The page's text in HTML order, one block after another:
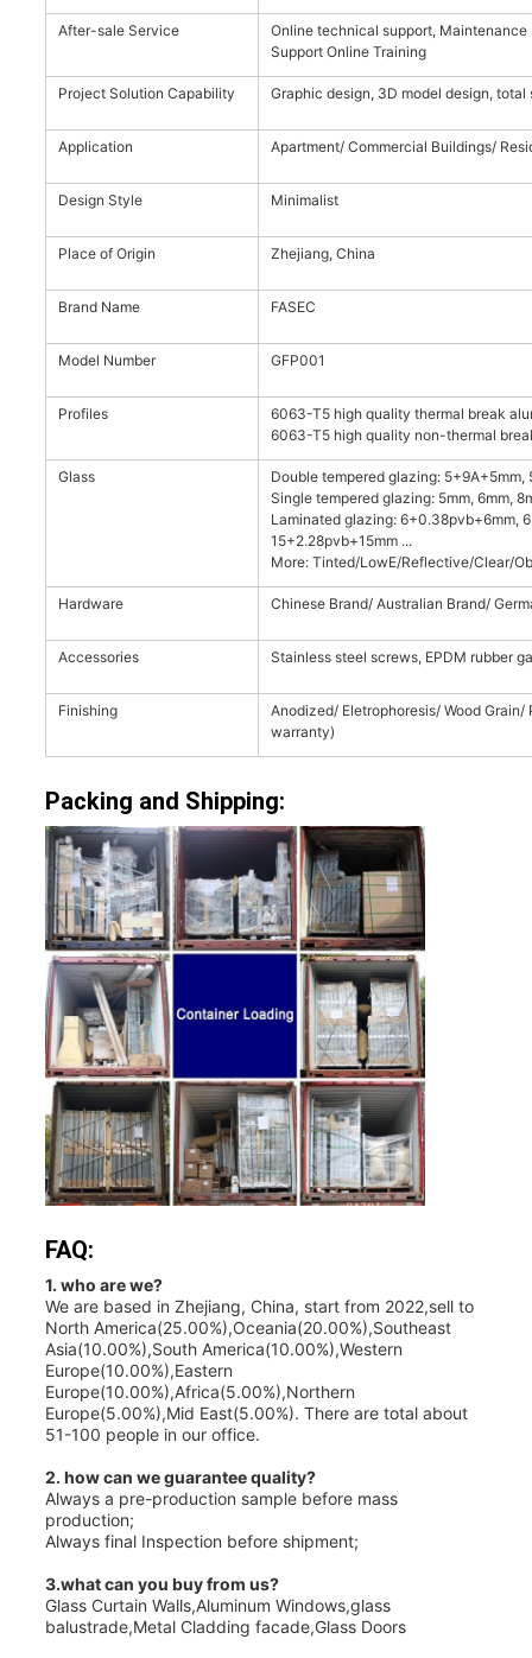
After-sale Service
Online technical support,
Support Online Training
Project Solution Capability Graphic design, 3D model design,
Application Apartment/ Commercial Buildings/
Design Style Minimalist
Place of Origin Zhejiang, China
Brand Name FASEC
Model Number GFP001
Profiles
6063-T5 high quality thermal break
6063-T5 high quality non-thermal
Glass
Double tempered glazing: 5+9A+5mm,
Single tempered glazing: 5mm, 6mm,
Laminated glazing: 6+0.38pvb+6mm,
15+2.28pvb+15mm ...
More: Tinted/LowE/Reflective/Clear/
Hardware Chinese Brand/ Australian Brand/
Accessories Stainless steel screws, EPDM rubber
Finishing
Anodized/ Eletrophoresis/ Wood
warranty)
Packing and Shipping:
FAQ:
1. who are we?
We are based in Zhejiang, China, start from 2022,sell to
North America(25.00%),Oceania(20.00%),Southeast
Asia(10.00%),South America(10.00%),Western
Europe(10.00%),Eastern
Europe(10.00%),Africa(5.00%),Northern
Europe(5.00%),Mid East(5.00%). There are total about
51-100 people in our office.
2. how can we guarantee quality?
Always a pre-production sample before mass
production;
Always final Inspection before shipment;
3.what can you buy from us?
Glass Curtain Walls,Aluminum Windows,glass
balustrade,Metal Cladding facade,Glass Doors